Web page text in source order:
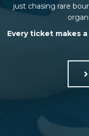
just chasing rare
Every ticket makes